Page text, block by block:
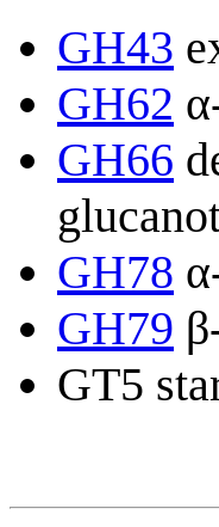
GH43
GH62
GH66
GH78
GH79
GT5